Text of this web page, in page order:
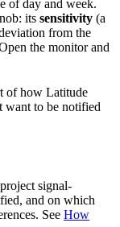
of day and week.
its sensitivity (a
from the
the monitor and
of how Latitude
want to be notified
signal-
and on which
See How